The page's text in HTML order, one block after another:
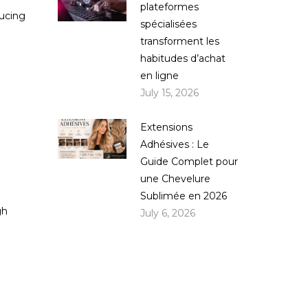
plateformes
spécialisées
transforment les
habitudes d’achat
en ligne
July 15, 2026
Extensions
Adhésives : Le
Guide Complet pour
une Chevelure
Sublimée en 2026
July 6, 2026